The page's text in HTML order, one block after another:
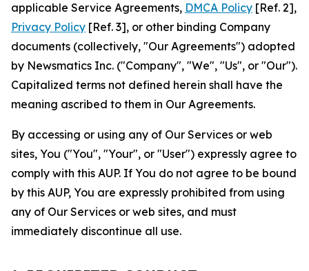
applicable Service Agreements, DMCA Policy [Ref. 2],
Privacy Policy [Ref. 3], or other binding Company
documents (collectively, "Our Agreements") adopted
by Newsmatics Inc. ("Company", "We", "Us", or "Our").
Capitalized terms not defined herein shall have the
meaning ascribed to them in Our Agreements.
By accessing or using any of Our Services or web
sites, You ("You", "Your", or "User") expressly agree to
comply with this AUP. If You do not agree to be bound
by this AUP, You are expressly prohibited from using
any of Our Services or web sites, and must
immediately discontinue all use.